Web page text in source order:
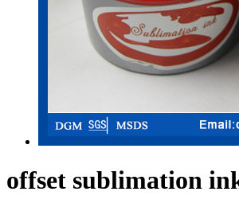
offset sublimation